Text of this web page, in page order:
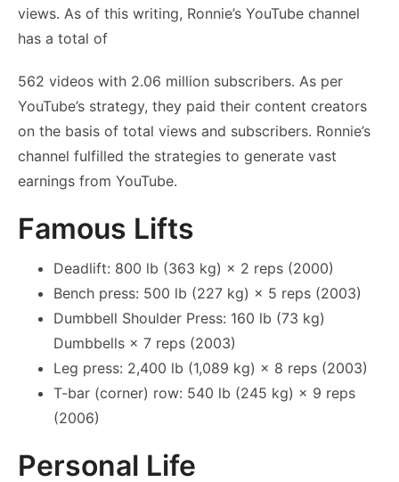
views. As of this writing, Ronnie’s YouTube channel
has a total of
562 videos with 2.06 million subscribers. As per
YouTube’s strategy, they paid their content creators
on the basis of total views and subscribers. Ronnie’s
channel fulfilled the strategies to generate vast
earnings from YouTube.
Famous Lifts
Deadlift: 800 lb (363 kg) × 2 reps (2000)
Bench press: 500 lb (227 kg) × 5 reps (2003)
Dumbbell Shoulder Press: 160 lb (73 kg)
Dumbbells × 7 reps (2003)
Leg press: 2,400 lb (1,089 kg) × 8 reps (2003)
T-bar (corner) row: 540 lb (245 kg) × 9 reps
(2006)
Personal Life